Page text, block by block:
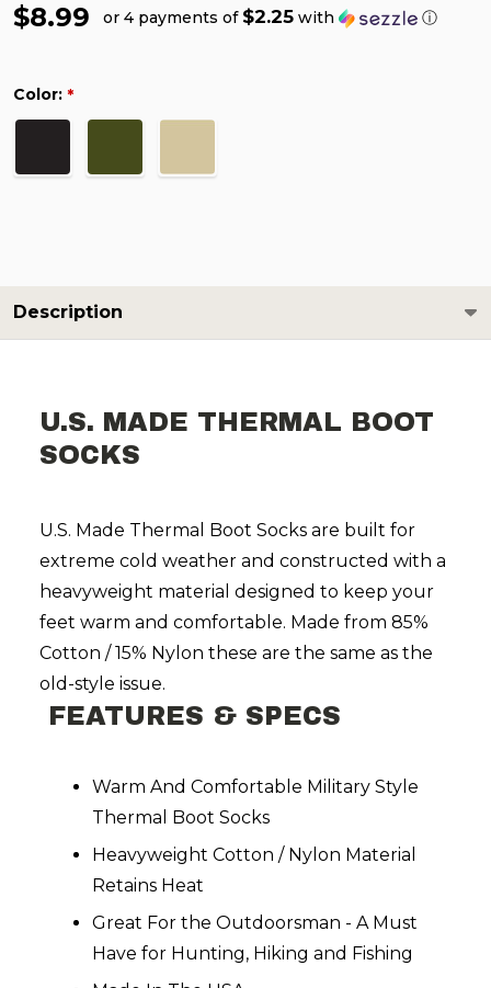
$8.99 or 4 payments of $2.25 with ⓘ
Color: *
Description
U.S. MADE THERMAL BOOT
SOCKS
U.S. Made Thermal Boot Socks are built for
extreme cold weather and constructed with a
heavyweight material designed to keep your
feet warm and comfortable. Made from 85%
Cotton / 15% Nylon these are the same as the
old-style issue.
FEATURES & SPECS
Warm And Comfortable Military Style
Thermal Boot Socks
Heavyweight Cotton / Nylon Material
Retains Heat
Great For the Outdoorsman - A Must
Have for Hunting, Hiking and Fishing